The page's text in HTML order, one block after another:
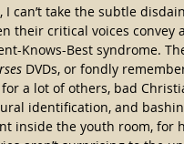
I can’t take the subtle
their critical voices convey
Knows-Best syndrome.
DVDs, or fondly
a lot of others, bad
identification, and
inside the youth room, for